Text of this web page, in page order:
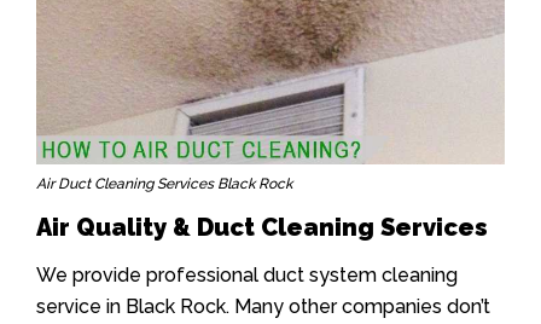
Air Duct Cleaning Services Black Rock
Air Quality & Duct Cleaning Services
We provide professional duct system cleaning
service in Black Rock. Many other companies don’t